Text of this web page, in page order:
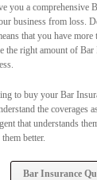
you a comprehensive
business from loss.
that you have
the right amount of Bar
to buy your Bar
the coverages
that understands
better.
Bar Insurance